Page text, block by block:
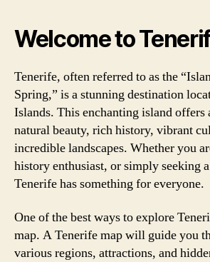
Welcome to
Tenerife, often referred to as the
Spring,” is a stunning destination
Islands. This enchanting island offers
natural beauty, rich history, vibrant
incredible landscapes. Whether you
history enthusiast, or simply seeking
Tenerife has something for everyone.
One of the best ways to explore
map. A Tenerife map will guide you
various regions, attractions, and